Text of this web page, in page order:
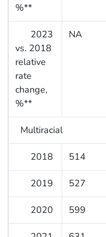
%**
2023
vs. 2018
relative
rate
change,
%**
NA
Multiracial
2018 514
2019 527
2020 599